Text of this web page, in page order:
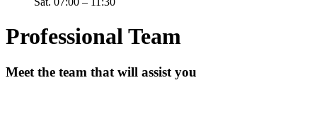
Professional Team
Meet the team that will assist you